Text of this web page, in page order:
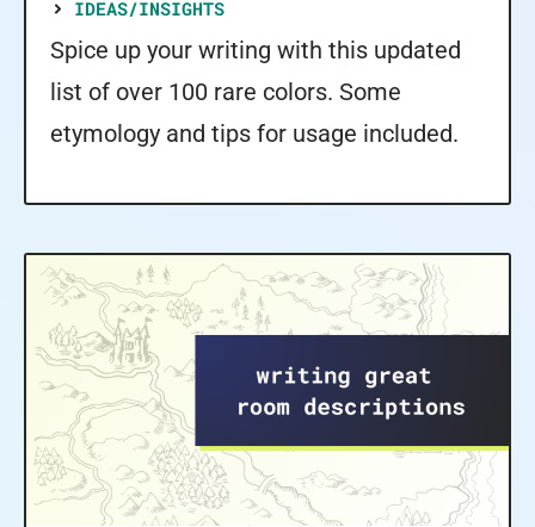
IDEAS/INSIGHTS
Spice up your writing with this updated
list of over 100 rare colors. Some
etymology and tips for usage included.